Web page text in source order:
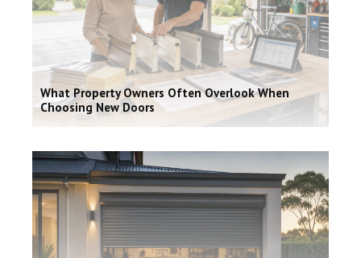
What Property Owners Often Overlook When
Choosing New Doors